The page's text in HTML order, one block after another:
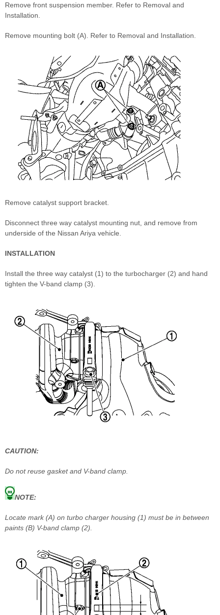
Remove front suspension member. Refer to Removal and
Installation.
Remove mounting bolt (A). Refer to Removal and Installation.
Remove catalyst support bracket.
Disconnect three way catalyst mounting nut, and remove from
underside of the Nissan Ariya vehicle.
INSTALLATION
Install the three way catalyst (1) to the turbocharger (2) and hand
tighten the V-band clamp (3).
CAUTION:
Do not reuse gasket and V-band clamp.
NOTE:
Locate mark (A) on turbo charger housing (1) must be in between
paints (B) V-band clamp (2).